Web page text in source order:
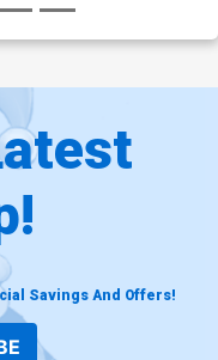
Savings And Offers!